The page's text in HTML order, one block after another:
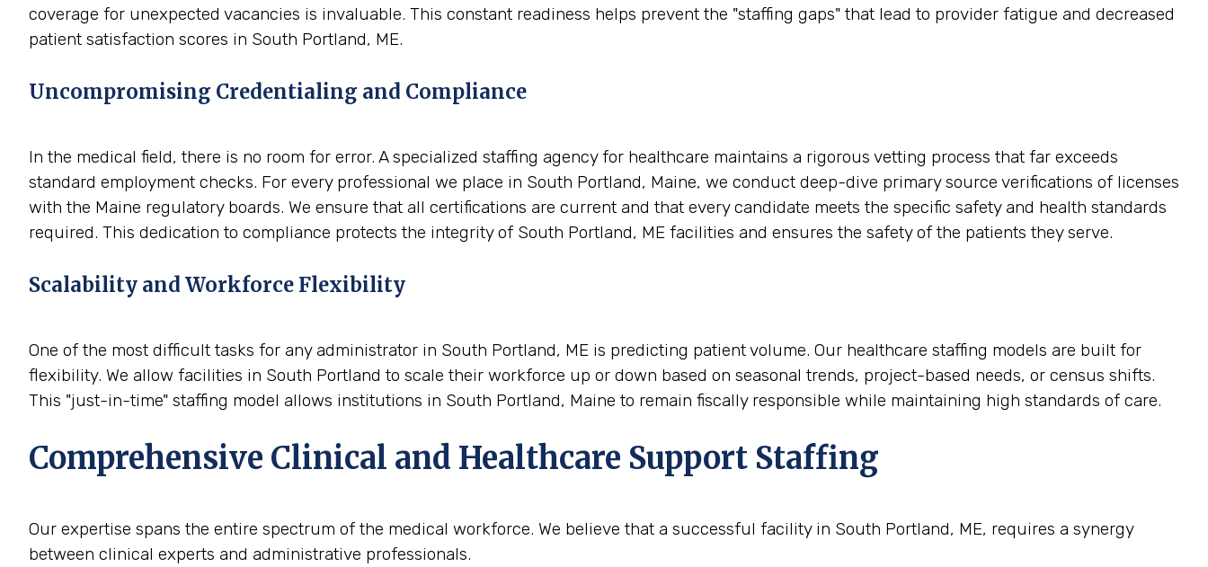
coverage for unexpected vacancies is invaluable. This constant readiness helps prevent the "staffing gaps" that lead to provider fatigue and decreased
patient satisfaction scores in South Portland, ME.
Uncompromising Credentialing and Compliance
In the medical field, there is no room for error. A specialized staffing agency for healthcare maintains a rigorous vetting process that far exceeds
standard employment checks. For every professional we place in South Portland, Maine, we conduct deep-dive primary source verifications of licenses
with the Maine regulatory boards. We ensure that all certifications are current and that every candidate meets the specific safety and health standards
required. This dedication to compliance protects the integrity of South Portland, ME facilities and ensures the safety of the patients they serve.
Scalability and Workforce Flexibility
One of the most difficult tasks for any administrator in South Portland, ME is predicting patient volume. Our healthcare staffing models are built for
flexibility. We allow facilities in South Portland to scale their workforce up or down based on seasonal trends, project-based needs, or census shifts.
This "just-in-time" staffing model allows institutions in South Portland, Maine to remain fiscally responsible while maintaining high standards of care.
Comprehensive Clinical and Healthcare Support Staffing
Our expertise spans the entire spectrum of the medical workforce. We believe that a successful facility in South Portland, ME, requires a synergy
between clinical experts and administrative professionals.